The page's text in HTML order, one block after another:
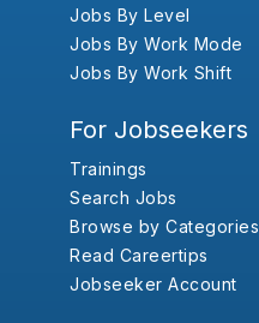
Jobs By Level
Jobs By Work Mode
Jobs By Work Shift
For Jobseekers
Trainings
Search Jobs
Browse by Categories
Read Careertips
Jobseeker Account